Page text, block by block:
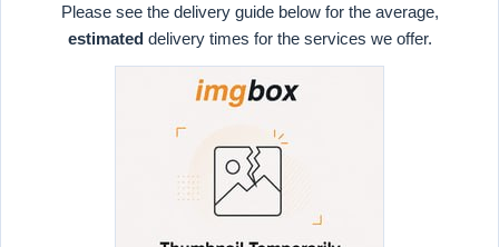
Please see the delivery guide below for the average,
estimateddelivery times for the services we offer.